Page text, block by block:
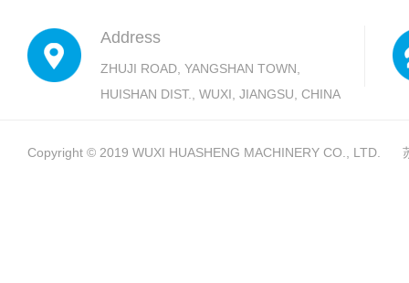
Address
ZHUJI ROAD, YANGSHAN TOWN,
HUISHAN DIST., WUXI, JIANGSU, CHINA
Copyright © 2019 WUXI HUASHENG MACHINERY CO., LTD. 苏